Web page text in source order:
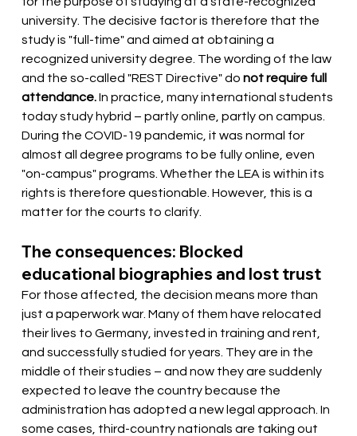
university. The decisive factor is therefore that the
study is "full-time" and aimed at obtaining a
recognized university degree. The wording of the law
and the so-called "REST Directive" do not require full
attendance.In practice, many international students
today study hybrid – partly online, partly on campus.
During the COVID-19 pandemic, it was normal for
almost all degree programs to be fully online, even
"on-campus" programs. Whether the LEA is within its
rights is therefore questionable. However, this is a
matter for the courts to clarify.
The consequences: Blocked
educational biographies and lost trust
For those affected, the decision means more than
just a paperwork war. Many of them have relocated
their lives to Germany, invested in training and rent,
and successfully studied for years. They are in the
middle of their studies – and now they are suddenly
expected to leave the country because the
administration has adopted a new legal approach. In
some cases, third-country nationals are taking out